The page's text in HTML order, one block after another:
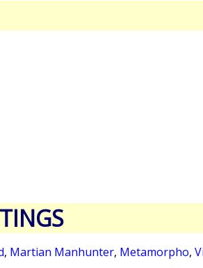
, Martian Manhunter, Metamorpho,